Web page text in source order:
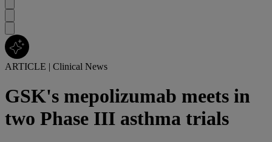
ARTICLE | Clinical News
GSK's mepolizumab meets in
two Phase III asthma trials